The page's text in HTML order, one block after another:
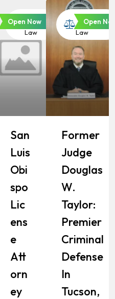
Criminal
Law
Open Now
San
Luis
Obi
Spo
Lic
Ens
E
Att
Orn
Ey
Criminal
Law
Open
Former
Judge
Douglas
W.
Taylor:
Premier
Criminal
Defense
In
Tucson,